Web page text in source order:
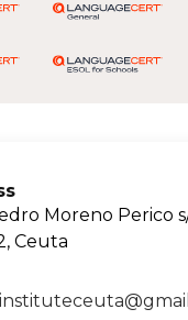
Moreno Perico
Ceuta